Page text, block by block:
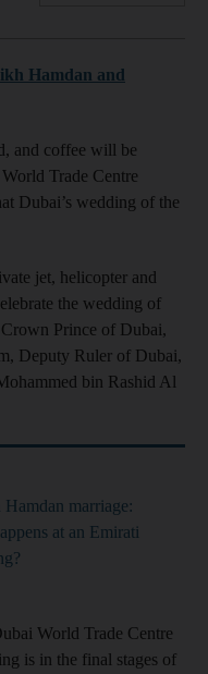
Hamdan and
and coffee will be
Trade Centre
Dubai’s wedding of the
jet, helicopter and
the wedding of
Prince of Dubai,
Deputy Ruler of Dubai,
bin Rashid Al
Hamdan marriage:
at an Emirati
World Trade Centre
is in the final stages of